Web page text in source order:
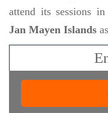
attend its sessions
Jan Mayen Islands